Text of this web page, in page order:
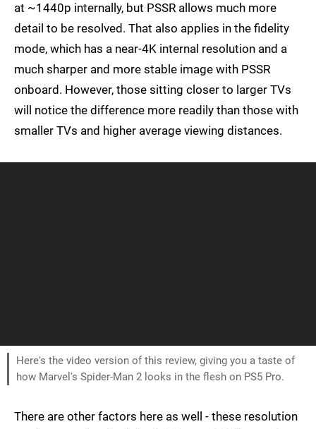
at ~1440p internally, but PSSR allows much more
detail to be resolved. That also applies in the fidelity
mode, which has a near-4K internal resolution and a
much sharper and more stable image with PSSR
onboard. However, those sitting closer to larger TVs
will notice the difference more readily than those with
smaller TVs and higher average viewing distances.
Here's the video version of this review, giving you a taste of
how Marvel's Spider-Man 2 looks in the flesh on PS5 Pro.
There are other factors here as well - these resolution